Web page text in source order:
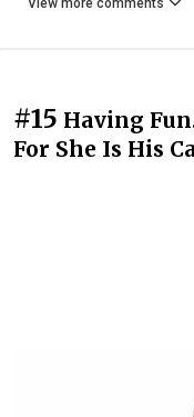
View more comments
#15 Having
For She Is His